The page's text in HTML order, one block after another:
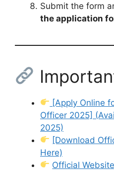
Submit the form
the application
[Apply Online
Officer 2025]
2025)
[Download
Here)
Official